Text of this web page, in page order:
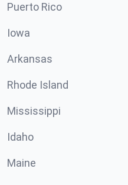
Puerto Rico
Iowa
Arkansas
Rhode Island
Mississippi
Idaho
Maine